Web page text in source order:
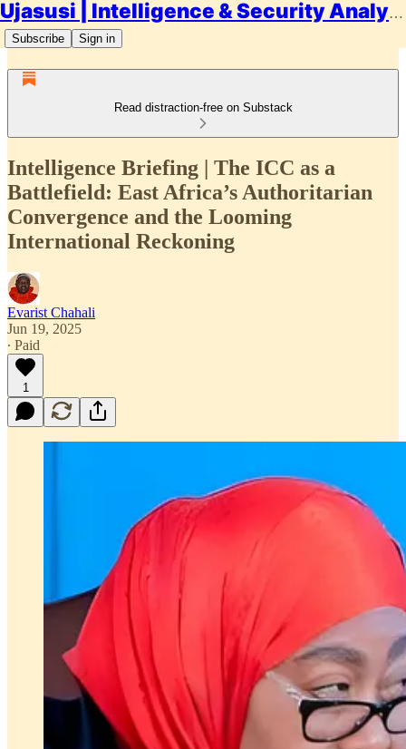
Ujasusi | Intelligence & Security Analysis
Subscribe Sign in
Read distraction-free on Substack
Intelligence Briefing | The ICC as a
Battlefield: East Africa’s Authoritarian
Convergence and the Looming
International Reckoning
Evarist Chahali
Jun 19, 2025
∙ Paid
1